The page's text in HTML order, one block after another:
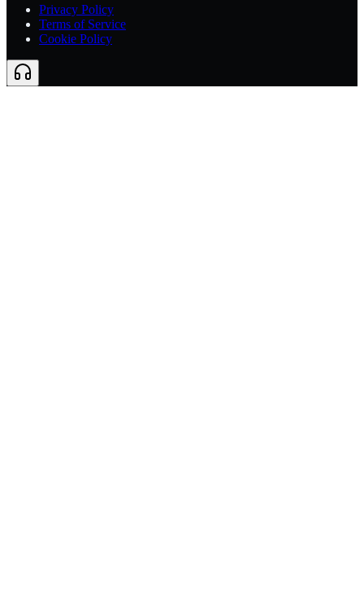
Privacy Policy
Terms of Service
Cookie Policy